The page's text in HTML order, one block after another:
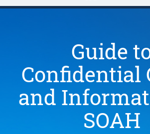
Guide
Confidential
and
SOAH